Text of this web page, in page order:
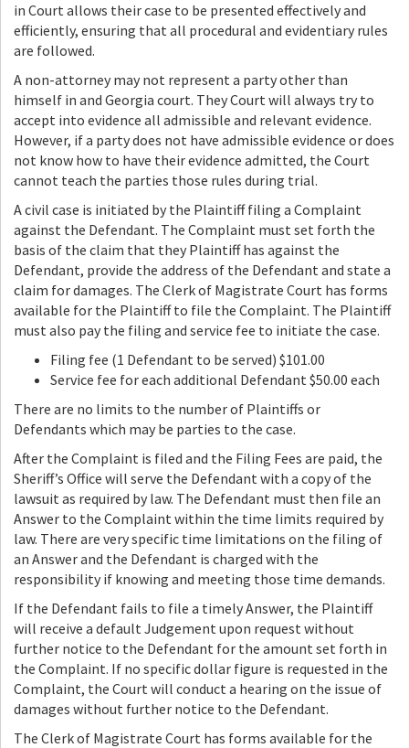
in Court allows their case to be presented effectively and
efficiently, ensuring that all procedural and evidentiary rules
are followed.
A non-attorney may not represent a party other than
himself in and Georgia court. They Court will always try to
accept into evidence all admissible and relevant evidence.
However, if a party does not have admissible evidence or does
not know how to have their evidence admitted, the Court
cannot teach the parties those rules during trial.
A civil case is initiated by the Plaintiff filing a Complaint
against the Defendant. The Complaint must set forth the
basis of the claim that they Plaintiff has against the
Defendant, provide the address of the Defendant and state a
claim for damages. The Clerk of Magistrate Court has forms
available for the Plaintiff to file the Complaint. The Plaintiff
must also pay the filing and service fee to initiate the case.
Filing fee (1 Defendant to be served) $101.00
Service fee for each additional Defendant $50.00 each
There are no limits to the number of Plaintiffs or
Defendants which may be parties to the case.
After the Complaint is filed and the Filing Fees are paid, the
Sheriff’s Office will serve the Defendant with a copy of the
lawsuit as required by law. The Defendant must then file an
Answer to the Complaint within the time limits required by
law. There are very specific time limitations on the filing of
an Answer and the Defendant is charged with the
responsibility if knowing and meeting those time demands.
If the Defendant fails to file a timely Answer, the Plaintiff
will receive a default Judgement upon request without
further notice to the Defendant for the amount set forth in
the Complaint. If no specific dollar figure is requested in the
Complaint, the Court will conduct a hearing on the issue of
damages without further notice to the Defendant.
The Clerk of Magistrate Court has forms available for the